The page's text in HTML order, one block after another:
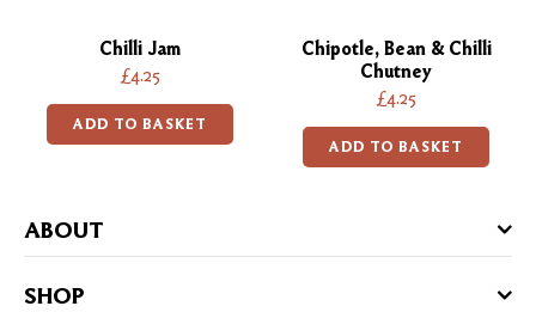
Chilli Jam
£4.25
ADD TO BASKET
Chipotle, Bean & Chilli
Chutney
£4.25
ADD TO BASKET
ABOUT
SHOP